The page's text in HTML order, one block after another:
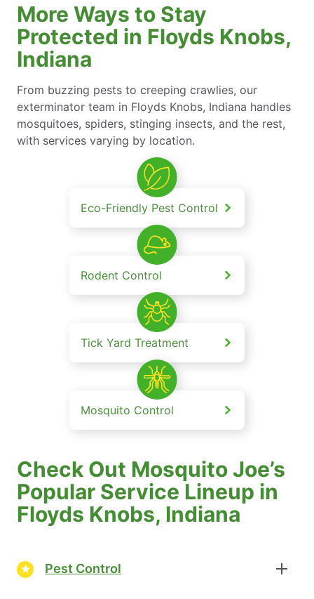
More Ways to Stay
Protected in Floyds Knobs,
Indiana
From buzzing pests to creeping crawlies, our
exterminator team in Floyds Knobs, Indiana handles
mosquitoes, spiders, stinging insects, and the rest,
with services varying by location.
Eco-Friendly Pest Control
Rodent Control
Tick Yard Treatment
Mosquito Control
Check Out Mosquito Joe’s
Popular Service Lineup in
Floyds Knobs, Indiana
Pest Control